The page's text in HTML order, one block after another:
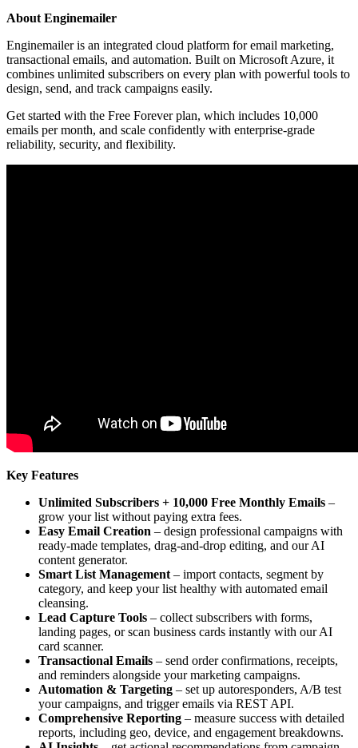
About Enginemailer
Enginemailer is an integrated cloud platform for email marketing,
transactional emails, and automation. Built on Microsoft Azure, it
combines unlimited subscribers on every plan with powerful tools to
design, send, and track campaigns easily.
Get started with the Free Forever plan, which includes 10,000
emails per month, and scale confidently with enterprise-grade
reliability, security, and flexibility.
Key Features
Unlimited Subscribers + 10,000 Free Monthly Emails –
grow your list without paying extra fees.
Easy Email Creation – design professional campaigns with
ready-made templates, drag-and-drop editing, and our AI
content generator.
Smart List Management – import contacts, segment by
category, and keep your list healthy with automated email
cleansing.
Lead Capture Tools – collect subscribers with forms,
landing pages, or scan business cards instantly with our AI
card scanner.
Transactional Emails – send order confirmations, receipts,
and reminders alongside your marketing campaigns.
Automation & Targeting – set up autoresponders, A/B test
your campaigns, and trigger emails via REST API.
Comprehensive Reporting – measure success with detailed
reports, including geo, device, and engagement breakdowns.